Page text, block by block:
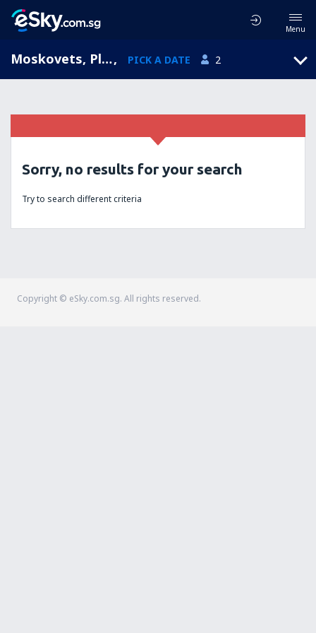
Menu
Moskovets, Plovdiv, Bulgaria, PICK A DATE 2
Sorry, no results for your search
Try to search different criteria
Copyright © eSky.com.sg. All rights reserved.